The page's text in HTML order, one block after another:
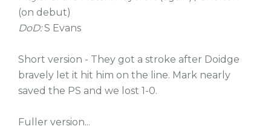
(on debut)
DoD:S Evans
Short version - They got a stroke after Doidge
bravely let it hit him on the line. Mark nearly
saved the PS and we lost 1-0.
Fuller version...